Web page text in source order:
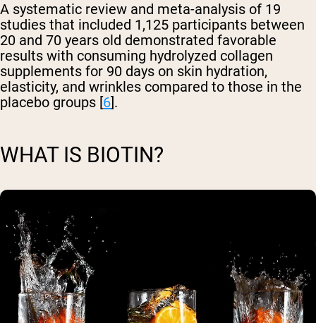
A systematic review and meta-analysis of 19
studies that included 1,125 participants between
20 and 70 years old demonstrated favorable
results with consuming hydrolyzed collagen
supplements for 90 days on skin hydration,
elasticity, and wrinkles compared to those in the
placebo groups [6].
WHAT IS BIOTIN?